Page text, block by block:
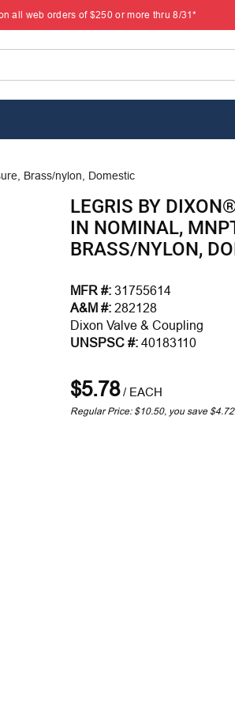
all web orders of $250 or more thru 8/31*
Brass/nylon, Domestic
LEGRIS BY
IN NOMINAL,
BRASS/NYLON,
MFR #: 31755614
A&M #: 282128
Dixon Valve & Coupling
UNSPSC #: 40183110
$5.78/ EACH
Regular Price: $10.50, you save